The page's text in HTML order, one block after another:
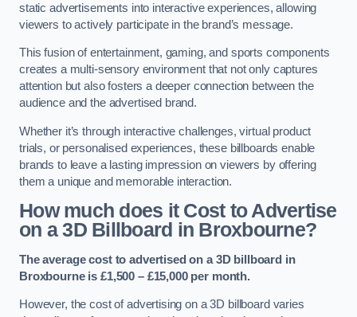
static advertisements into interactive experiences, allowing
viewers to actively participate in the brand’s message.
This fusion of entertainment, gaming, and sports components
creates a multi-sensory environment that not only captures
attention but also fosters a deeper connection between the
audience and the advertised brand.
Whether it’s through interactive challenges, virtual product
trials, or personalised experiences, these billboards enable
brands to leave a lasting impression on viewers by offering
them a unique and memorable interaction.
How much does it Cost to Advertise
on a 3D Billboard in Broxbourne?
The average cost to advertised on a 3D billboard in
Broxbourne is £1,500 – £15,000 per month.
However, the cost of advertising on a 3D billboard varies